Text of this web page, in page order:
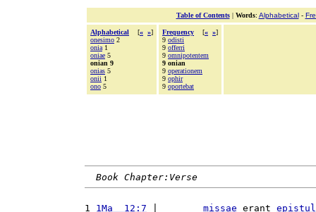
Table of Contents| Words: Alphabetical-
Alphabetical [« »]
onesimo 2
onia 1
oniae 5
onian 9
onias 5
onii 1
ono 5
Frequency [« »]
9 odisti
9 offerri
9 omnipotentem
9 onian
9 operationem
9 ophir
9 oportebat
Book Chapter:Verse
1 1Ma  12:7 missae erant